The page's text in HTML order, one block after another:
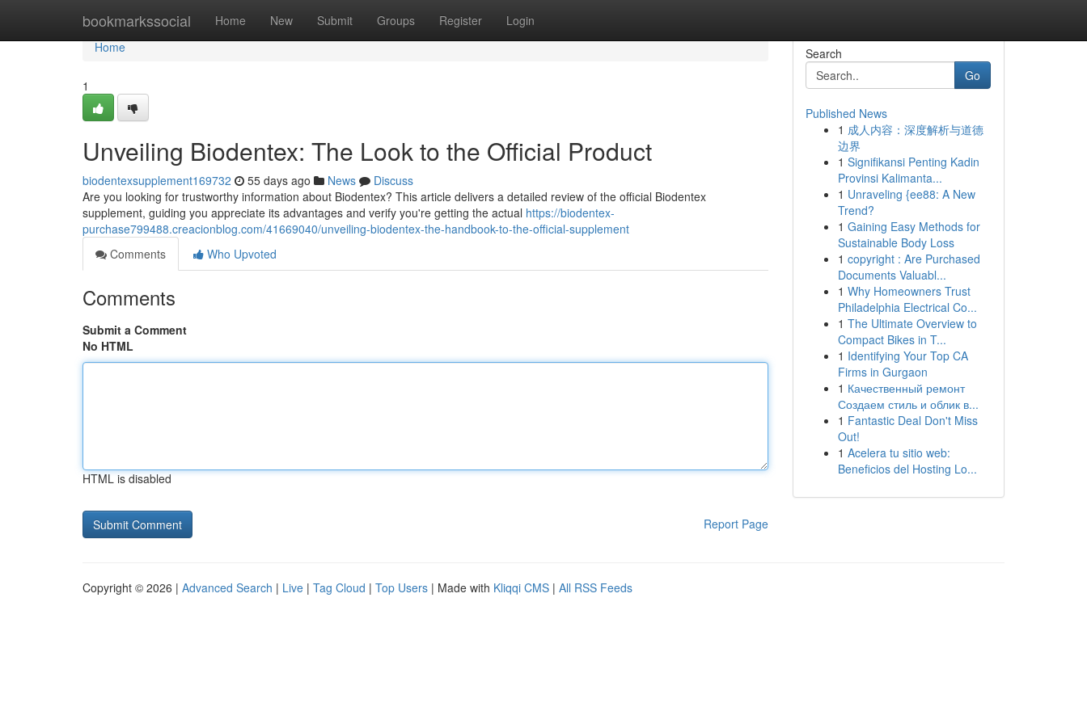
bookmarkssocial Home New Submit Groups Register Login
Home
Home
1
Unveiling Biodentex: The Look to the Official Product
biodentexsupplement169732 55 days ago News
Discuss
Are you looking for trustworthy information about Biodentex? This article delivers a detailed review of the official Biodentex
supplement, guiding you appreciate its advantages and verify you're getting the actual https://biodentex-
purchase799488.creacionblog.com/41669040/unveiling-biodentex-the-handbook-to-the-official-supplement
Comments
Who Upvoted
Comments
Submit a Comment
No HTML
HTML is disabled
Report Page
Search
Go
Published News
1 成人内容：深度解析与道德
边界
1 Signifikansi Penting Kadin
Provinsi Kalimanta...
1 Unraveling {ee88: A New
Trend?
1 Gaining Easy Methods for
Sustainable Body Loss
1 copyright : Are Purchased
Documents Valuabl...
1 Why Homeowners Trust
Philadelphia Electrical Co...
1 The Ultimate Overview to
Compact Bikes in T...
1 Identifying Your Top CA
Firms in Gurgaon
1 Качественный ремонт
Создаем стиль и облик в...
1 Fantastic Deal Don't Miss
Out!
1 Acelera tu sitio web:
Beneficios del Hosting Lo...
Copyright © 2026 | Advanced Search | Live | Tag Cloud | Top Users | Made with Kliqqi CMS | All RSS Feeds